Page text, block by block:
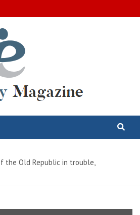
the Old Republic in trouble,